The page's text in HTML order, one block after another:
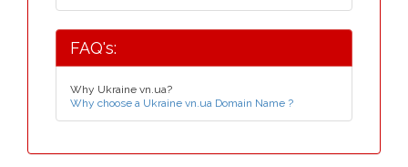
FAQ's:
Why Ukraine vn.ua?
Why choose a Ukraine vn.ua Domain Name ?